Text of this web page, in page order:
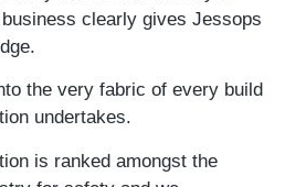
clearly gives Jessops
the very fabric of every build
undertakes.
is ranked amongst the